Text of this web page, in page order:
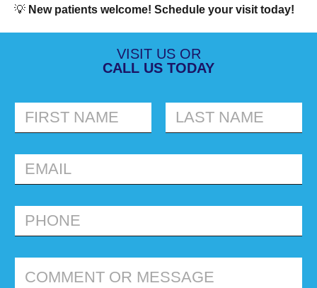
VISIT US OR
CALL US TODAY
FIRST LAST
💡 New patients welcome! Schedule your visit today!